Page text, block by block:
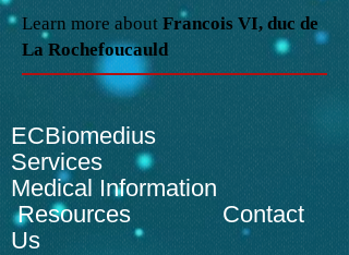
Learn more about Francois VI, duc de
La Rochefoucauld
ECBiomedius
Services
Medical Information
Resources Contact
Us